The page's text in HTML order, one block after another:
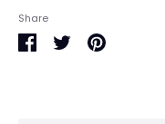
Share
ShareSharePin